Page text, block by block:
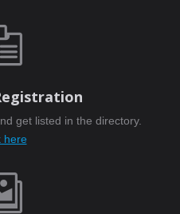
get listed in the directory.
here